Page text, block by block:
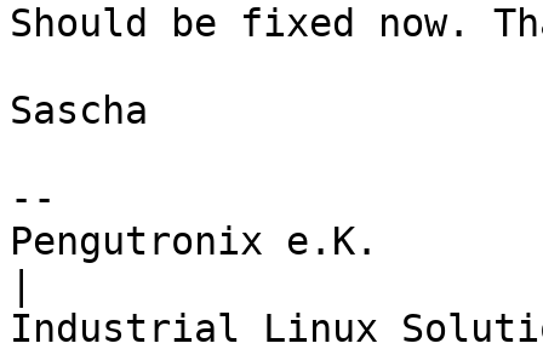
Should be fixed now.
Sascha
--
Pengutronix e.K.